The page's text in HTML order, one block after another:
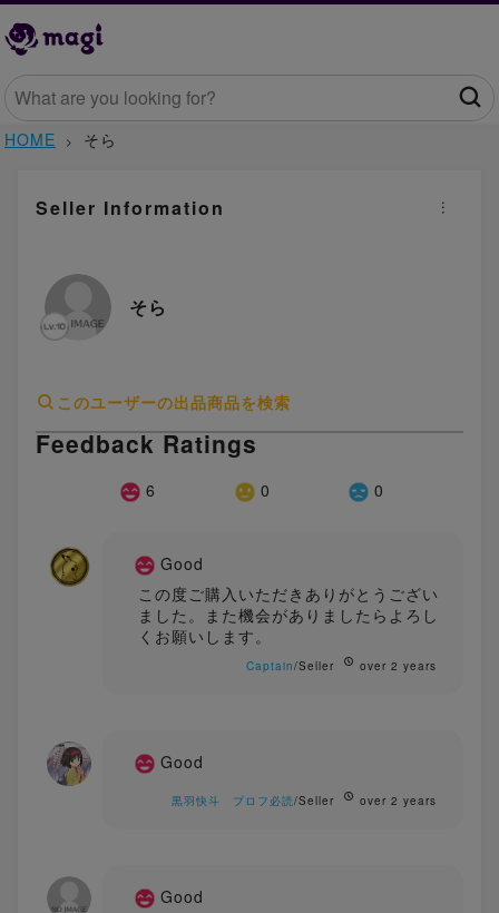
HOME そら
Seller Information
そら
このユーザーの出品商品を検索
Feedback Ratings
6 0 0
Good
この度ご購入いただきありがとうござい
ました。また機会がありましたらよろし
くお願いします。
Captain/Seller over 2 years
Good
黒羽快斗 プロフ必読/Seller over 2 years
Good